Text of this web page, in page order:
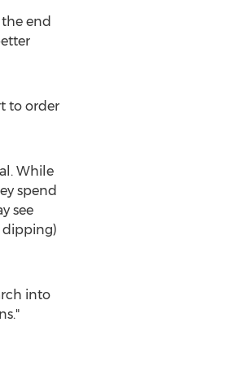
end
to order
While
spend
see
dipping)
into